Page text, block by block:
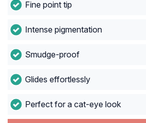
Fine point tip
Intense pigmentation
Smudge-proof
Glides effortlessly
Perfect for a cat-eye look